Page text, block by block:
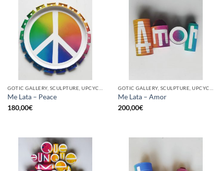
Me Lata – Peace
180,00€
Me Lata – Amor
200,00€